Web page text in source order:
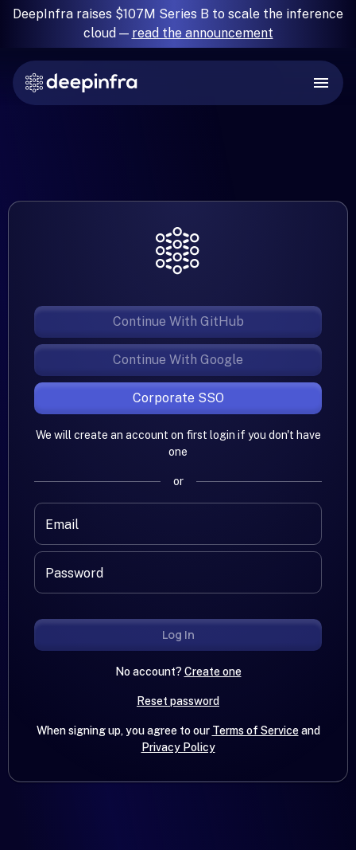
DeepInfra raises $107M Series B to scale the inference
cloud — read the announcement
Continue With GitHub
Continue With Google
Corporate SSO
We will create an account on first login if you don't have
one
or
Email
Password
Log In
No account?Create one
Reset password
When signing up, you agree to our Terms of Serviceand
Privacy Policy